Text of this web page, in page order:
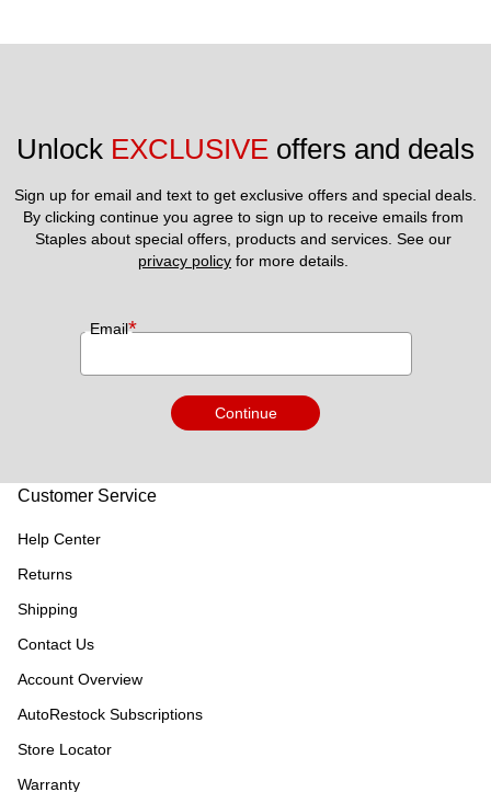
Unlock EXCLUSIVE offers and deals
Sign up for email and text to get exclusive offers and special deals.
By clicking continue you agree to sign up to receive emails from
privacy policy for more details.
Email*
Continue
Customer Service
Help Center
Returns
Shipping
Contact Us
Account Overview
AutoRestock Subscriptions
Store Locator
Warranty